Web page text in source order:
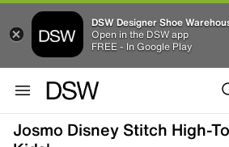
DSW Designer Shoe
Open in the DSW app
FREE - In Google Play
Josmo Disney Stitch High-